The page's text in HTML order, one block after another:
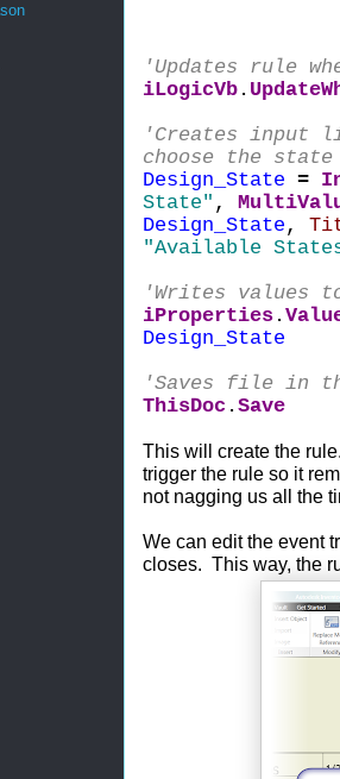
'Updates rule
iLogicVb .
'Creates input
choose the state
Design_State =
State" ,
Design_State ,
"Available
'Writes values
iProperties .
Design_State
'Saves file in
ThisDoc . Save
This will create the
trigger the rule so it
not nagging us all the
We can edit the event
closes. This way, the